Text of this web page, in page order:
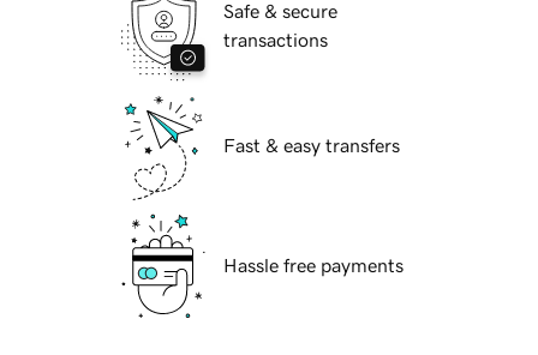
Safe & secure
transactions
Fast & easy transfers
Hassle free payments